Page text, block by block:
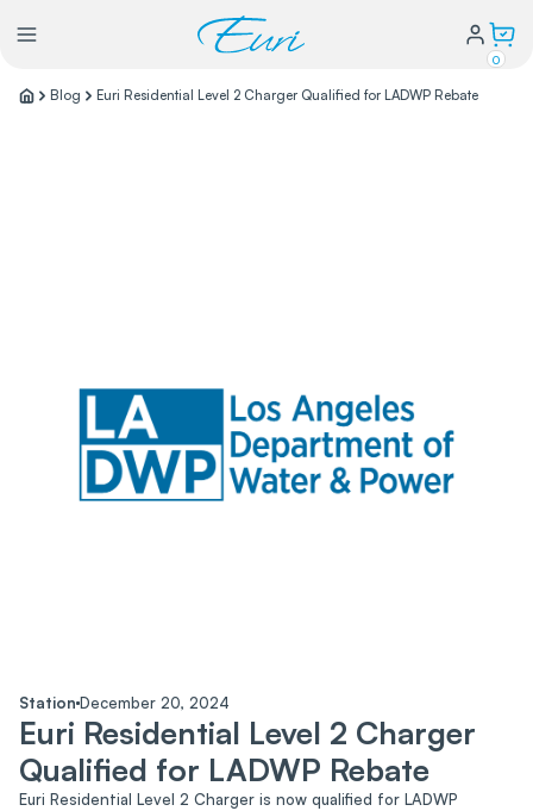
0
Warranty Policy
Distributors form
Blog Euri Residential Level 2 Charger Qualified for LADWP Rebate
Station December 20, 2024
Euri Residential Level 2 Charger
Qualified for LADWP Rebate
Euri Residential Level 2 Charger is now qualified for LADWP